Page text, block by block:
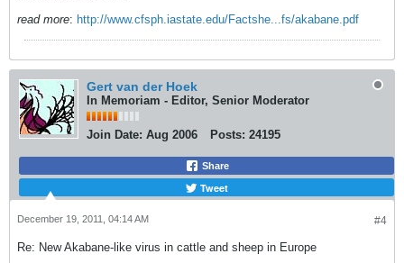
read more: http://www.cfsph.iastate.edu/Factshe...fs/akabane.pdf
Gert van der Hoek
In Memoriam - Editor, Senior Moderator
Join Date: Aug 2006 Posts: 24195
Share
Tweet
#4
December 19, 2011, 04:14 AM
Re: New Akabane-like virus in cattle and sheep in Europe